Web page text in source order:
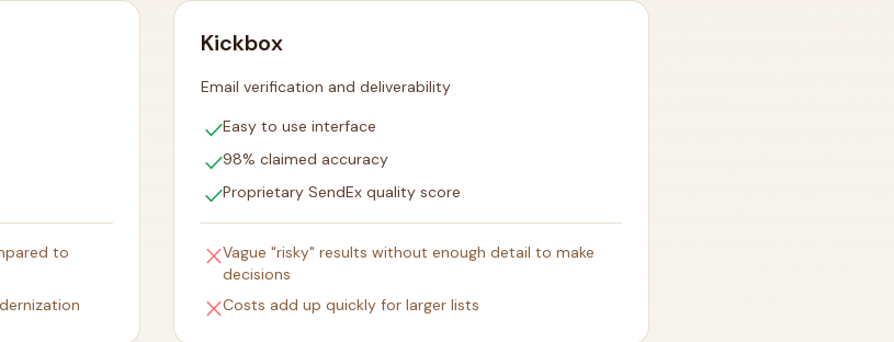
to
Kickbox
Email verification and deliverability
checkEasy to use interface
check98% claimed accuracy
checkProprietary SendEx quality score
closeVague "risky" results without enough detail to make
decisions
closeCosts add up quickly for larger lists